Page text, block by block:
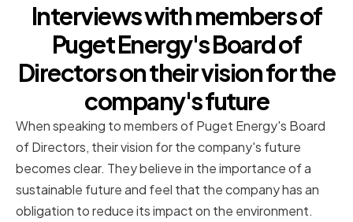
Interviews with members of
Puget Energy's Board of
Directors on their vision for the
company's future
When speaking to members of Puget Energy's Board
of Directors, their vision for the company's future
becomes clear. They believe in the importance of a
sustainable future and feel that the company has an
obligation to reduce its impact on the environment.